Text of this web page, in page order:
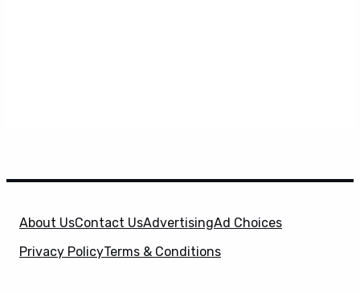
About UsContact UsAdvertisingAd Choices
Privacy PolicyTerms & Conditions